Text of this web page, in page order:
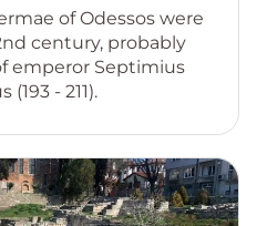
of Odessos were
century, probably
emperor Septimius
(193 - 211).